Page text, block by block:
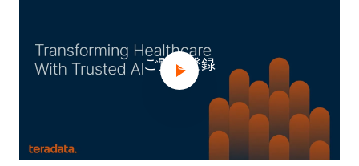
ご覧に登録